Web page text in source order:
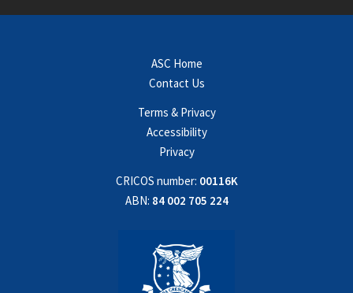
ASC Home
Contact Us
Terms & Privacy
Accessibility
Privacy
CRICOS number: 00116K
ABN: 84 002 705 224